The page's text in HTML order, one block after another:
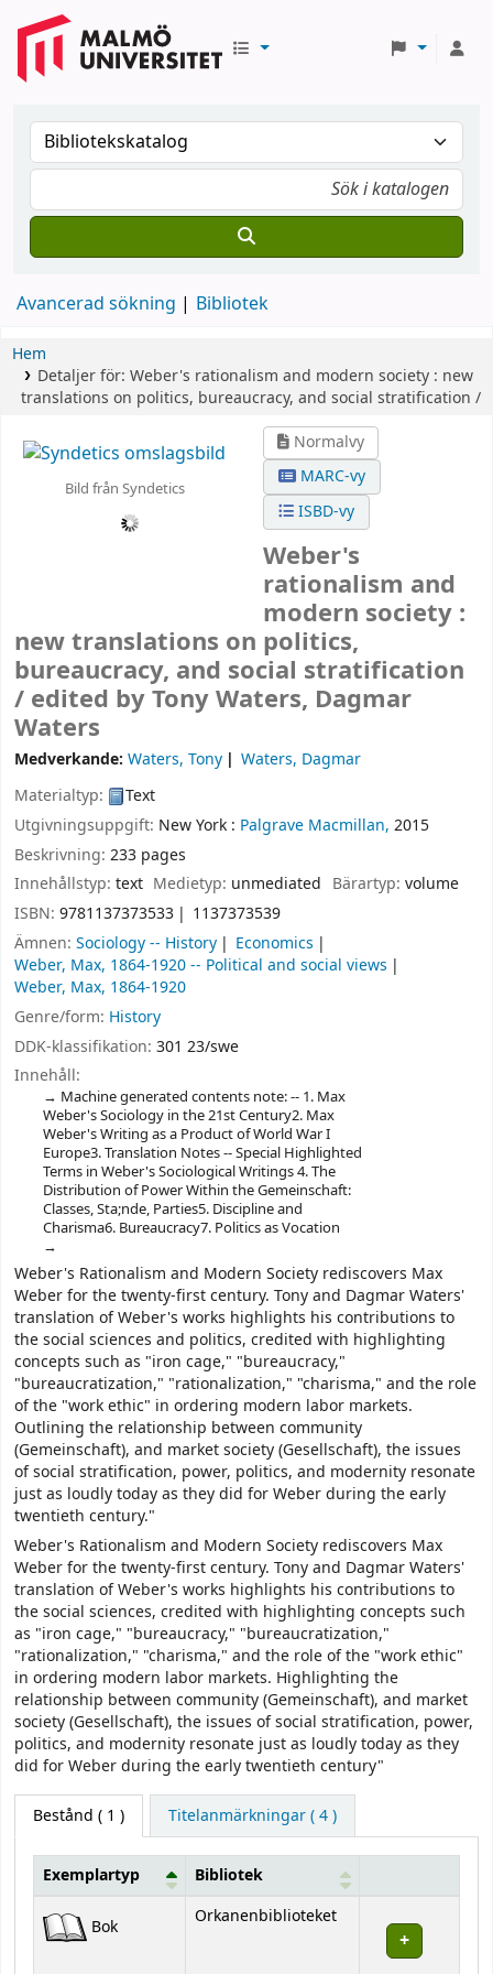
Avancerad sökning Bibliotek
Hem
Detaljer för: Weber's rationalism and modern society : new
translations on politics, bureaucracy, and social stratification /
Bild från Syndetics
Normalvy
MARC-vy
ISBD-vy
Weber's
rationalism and
modern society :
new translations on politics,
bureaucracy, and social stratification
/ edited by Tony Waters, Dagmar
Waters
Medverkande: Waters, Tony
Waters, Dagmar
Materialtyp:
Text
Utgivningsuppgift: New York : Palgrave Macmillan, 2015
Beskrivning: 233 pages
Innehållstyp: text Medietyp: unmediated Bärartyp: volume
ISBN: 9781137373533
1137373539
Ämnen: Sociology -- History
Economics
Weber, Max, 1864-1920 -- Political and social views
Weber, Max, 1864-1920
Genre/form: History
DDK-klassifikation: 301 23/swe
Innehåll:
Machine generated contents note: -- 1. Max
Weber's Sociology in the 21st Century2. Max
Weber's Writing as a Product of World War I
Europe3. Translation Notes -- Special Highlighted
Terms in Weber's Sociological Writings 4. The
Distribution of Power Within the Gemeinschaft:
Classes, Sta;nde, Parties5. Discipline and
Charisma6. Bureaucracy7. Politics as Vocation
Weber's Rationalism and Modern Society rediscovers Max
Weber for the twenty-first century. Tony and Dagmar Waters'
translation of Weber's works highlights his contributions to
the social sciences and politics, credited with highlighting
concepts such as "iron cage," "bureaucracy,"
"bureaucratization," "rationalization," "charisma," and the role
of the "work ethic" in ordering modern labor markets.
Outlining the relationship between community
(Gemeinschaft), and market society (Gesellschaft), the issues
of social stratification, power, politics, and modernity resonate
just as loudly today as they did for Weber during the early
twentieth century."
Weber's Rationalism and Modern Society rediscovers Max
Weber for the twenty-first century. Tony and Dagmar Waters'
translation of Weber's works highlights his contributions to
the social sciences, credited with highlighting concepts such
as "iron cage," "bureaucracy," "bureaucratization,"
"rationalization," "charisma," and the role of the "work ethic"
in ordering modern labor markets. Highlighting the
relationship between community (Gemeinschaft), and market
society (Gesellschaft), the issues of social stratification, power,
politics, and modernity resonate just as loudly today as they
did for Weber during the early twentieth century"
Bestånd ( 1 ) Titelanmärkningar ( 4 )
Bestånd
Exemplartyp Bibliotek
Bok Orkanenbiblioteket